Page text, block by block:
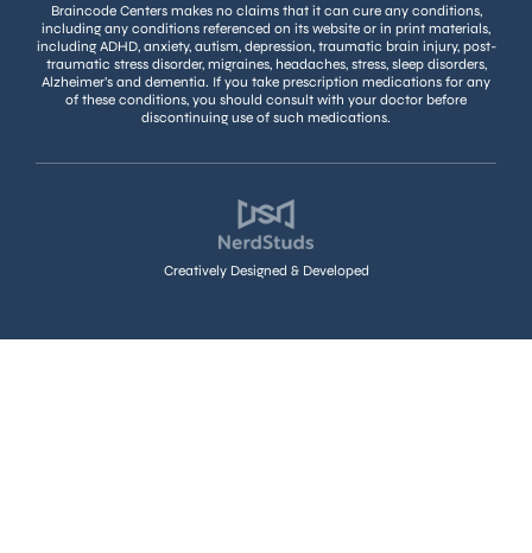
Braincode Centers makes no claims that it can cure any conditions,
including any conditions referenced on its website or in print materials,
including ADHD, anxiety, autism, depression, traumatic brain injury, post-
traumatic stress disorder, migraines, headaches, stress, sleep disorders,
Alzheimer’s and dementia. If you take prescription medications for any
of these conditions, you should consult with your doctor before
discontinuing use of such medications.
Creatively Designed & Developed